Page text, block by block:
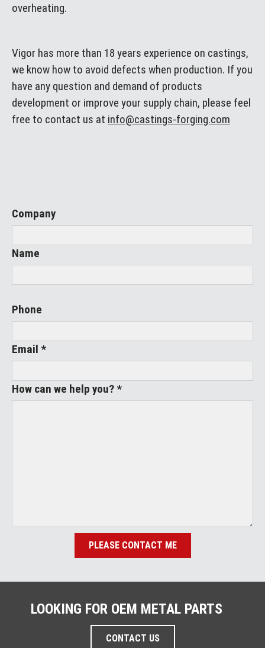
overheating.
Vigor has more than 18 years experience on castings,
we know how to avoid defects when production. If you
have any question and demand of products
development or improve your supply chain, please feel
free to contact us at info@castings-forging.com
Company
Name
Phone
Email *
How can we help you? *
PLEASE CONTACT ME
LOOKING FOR OEM METAL PARTS
CONTACT US